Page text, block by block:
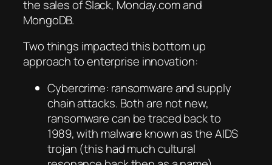
the sales of Slack, Monday.com and
MongoDB.
Two things impacted this bottom up
approach to enterprise innovation:
Cybercrime: ransomware and supply
chain attacks. Both are not new,
ransomware can be traced back to
1989, with malware known as the AIDS
trojan (this had much cultural